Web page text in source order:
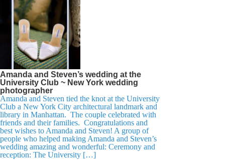
Amanda and Steven’s wedding at the
University Club ~ New York wedding
photographer
Amanda and Steven tied the knot at the University
Club a New York City architectural landmark and
library in Manhattan. The couple celebrated with
friends and their families. Congratulations and
best wishes to Amanda and Steven! A group of
people who helped making Amanda and Steven’s
wedding amazing and wonderful: Ceremony and
reception: The University […]